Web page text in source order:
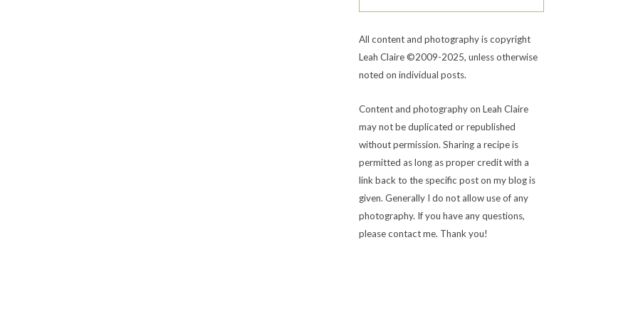
All content and photography is copyright
Leah Claire ©2009-2025, unless otherwise
noted on individual posts.
Content and photography on Leah Claire
may not be duplicated or republished
without permission. Sharing a recipe is
permitted as long as proper credit with a
link back to the specific post on my blog is
given. Generally I do not allow use of any
photography. If you have any questions,
please contact me. Thank you!